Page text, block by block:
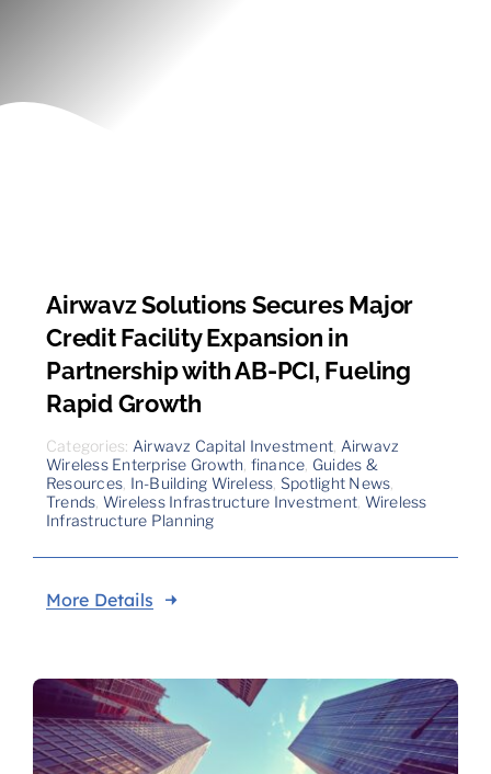
Airwavz Solutions Secures Major
Credit Facility Expansion in
Partnership with AB-PCI, Fueling
Rapid Growth
Categories: Airwavz Capital Investment, Airwavz
Wireless Enterprise Growth, finance, Guides &
Resources, In-Building Wireless, Spotlight News,
Trends, Wireless Infrastructure Investment, Wireless
Infrastructure Planning
More Details